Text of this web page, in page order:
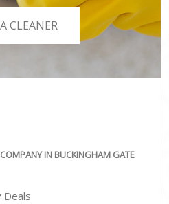
CLEANER
IN BUCKINGHAM GATE
Deals